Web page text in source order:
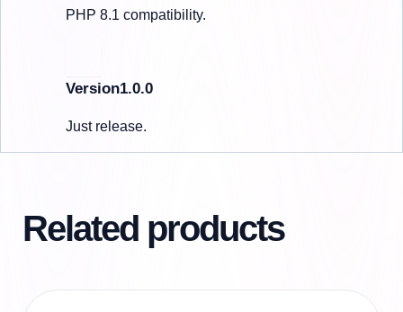
PHP 8.1 compatibility.
Version1.0.0
Just release.
Related products